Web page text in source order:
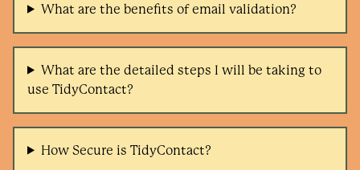
What are the benefits of email validation?
What are the detailed steps I will be taking to
use TidyContact?
How Secure is TidyContact?